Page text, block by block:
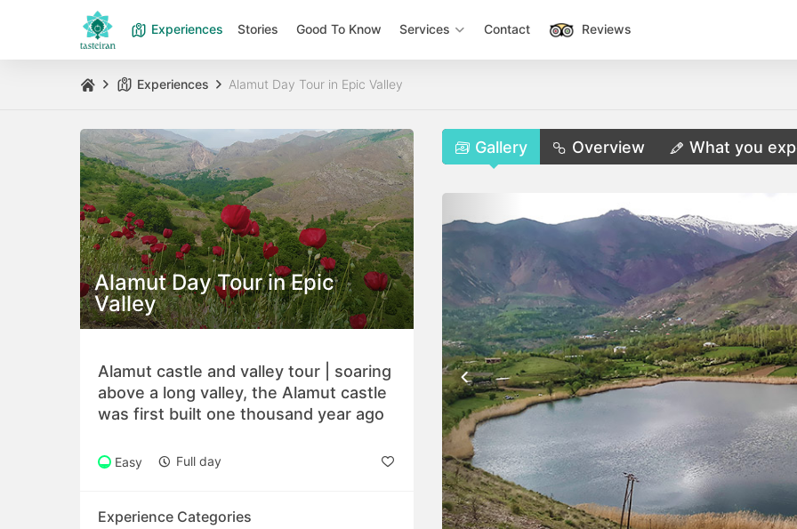
Experiences Stories Good To Know Services Contact Reviews
Experiences Alamut Day Tour in Epic Valley
Alamut Day Tour in Epic
Valley
Alamut castle and valley tour | soaring
above a long valley, the Alamut castle
was first built one thousand year ago
Easy Full day
Experience Categories
Gallery Overview What you